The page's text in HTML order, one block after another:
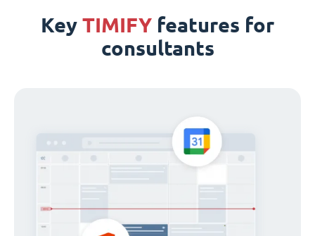
Key TIMIFY features for
consultants